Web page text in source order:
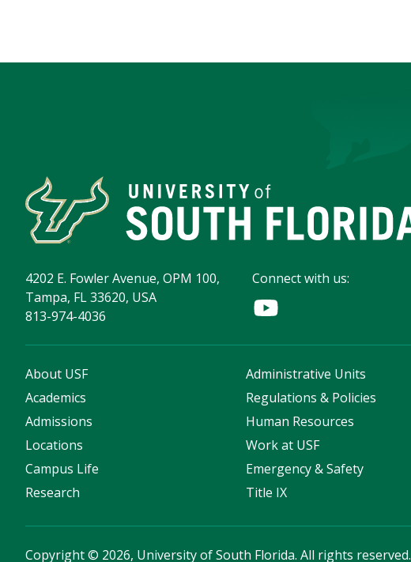
4202 E. Fowler Avenue, OPM 100,
Tampa, FL 33620, USA
813-974-4036
Connect with us:
About USF
Academics
Admissions
Locations
Campus Life
Research
Administrative Units
Regulations & Policies
Human Resources
Work at USF
Emergency & Safety
Title IX
Copyright© 2026, University of South Florida. All rights reserved.